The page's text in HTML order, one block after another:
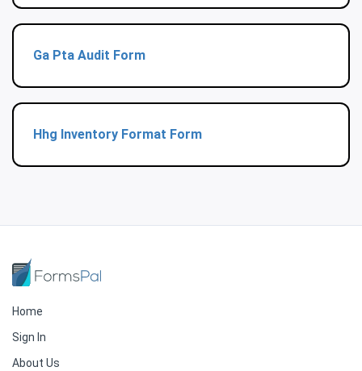
Ga Pta Audit Form
Hhg Inventory Format Form
Home
Sign In
About Us